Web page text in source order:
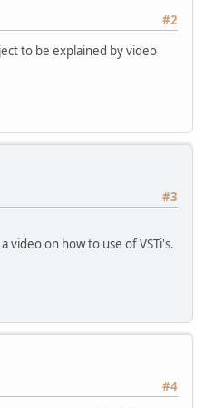
#2
to be explained by video
#3
video on how to use of VSTi's.
#4